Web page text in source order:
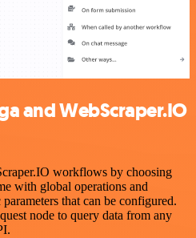
and WebScraper.IO
workflows by choosing
with global operations and
that can be configured.
node to query data from any